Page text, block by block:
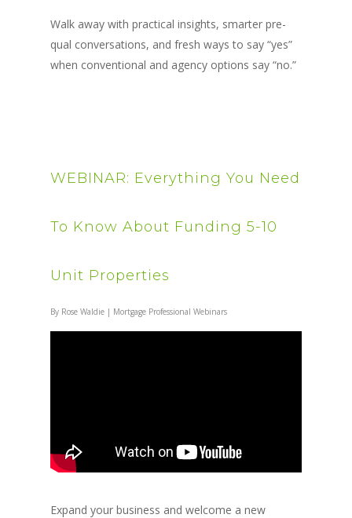
Walk away with practical insights, smarter pre-
qual conversations, and fresh ways to say “yes”
when conventional and agency options say “no.”
WEBINAR: Everything You Need
To Know About Funding 5-10
Unit Properties
By Rose Waldie | Mortgage Professional Webinars
Expand your business and welcome a new